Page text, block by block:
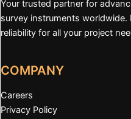
Your trusted partner for
survey instruments worldwide.
reliability for all your project
COMPANY
Careers
Privacy Policy